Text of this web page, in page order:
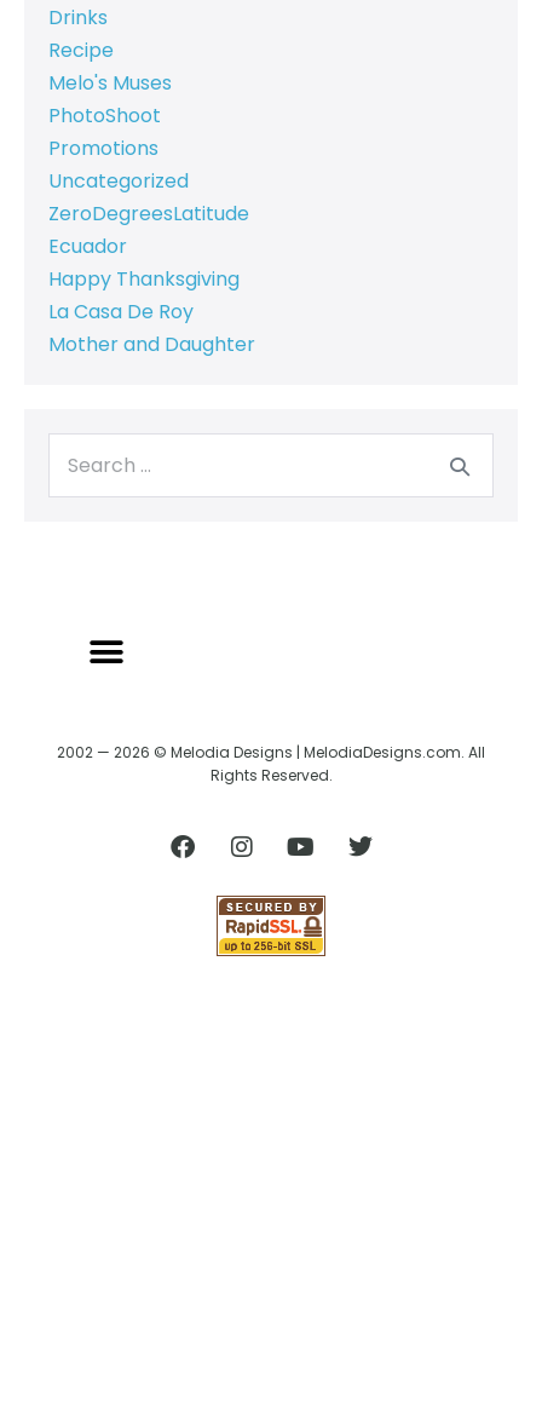
Drinks
Recipe
Melo's Muses
PhotoShoot
Promotions
Uncategorized
ZeroDegreesLatitude
Ecuador
Happy Thanksgiving
La Casa De Roy
Mother and Daughter
2002 — 2026 © Melodia Designs | MelodiaDesigns.com. All
Rights Reserved.